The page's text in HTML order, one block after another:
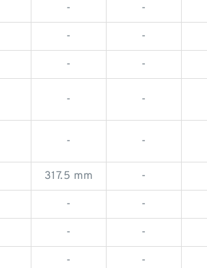
- -
- -
- -
- -
- -
317.5 mm -
- -
- -
- -